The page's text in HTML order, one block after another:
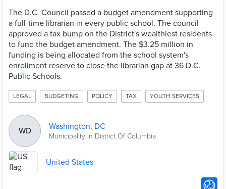
The D.C. Council passed a budget amendment supporting
a full-time librarian in every public school. The council
approved a tax bump on the District's wealthiest residents
to fund the budget amendment. The $3.25 million in
funding is being allocated from the school system's
enrollment reserve to close the librarian gap at 36 D.C.
Public Schools.
LEGAL BUDGETING POLICY TAX YOUTH SERVICES
WD Washington, DC
Municipality in District Of Columbia
United States